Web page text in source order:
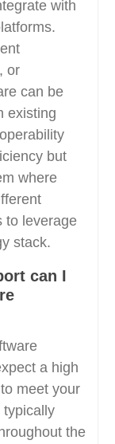
with
or
can be
existing
but
where
to leverage
stack.
can I
a high
meet your
typically
the